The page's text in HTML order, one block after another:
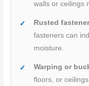
walls or ceilings
Rusted
fasteners can
moisture.
Warping or
floors, or